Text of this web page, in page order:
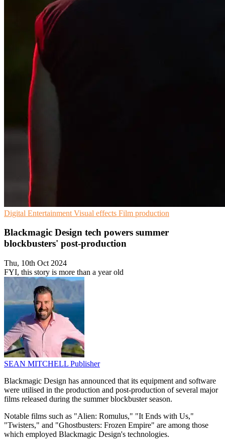
Digital Entertainment Visual effects Film production
Blackmagic Design tech powers summer
blockbusters' post-production
Thu, 10th Oct 2024
FYI, this story is more than a year old
SEAN MITCHELL Publisher
Blackmagic Design has announced that its equipment and software
were utilised in the production and post-production of several major
films released during the summer blockbuster season.
Notable films such as "Alien: Romulus," "It Ends with Us,"
"Twisters," and "Ghostbusters: Frozen Empire" are among those
which employed Blackmagic Design's technologies.